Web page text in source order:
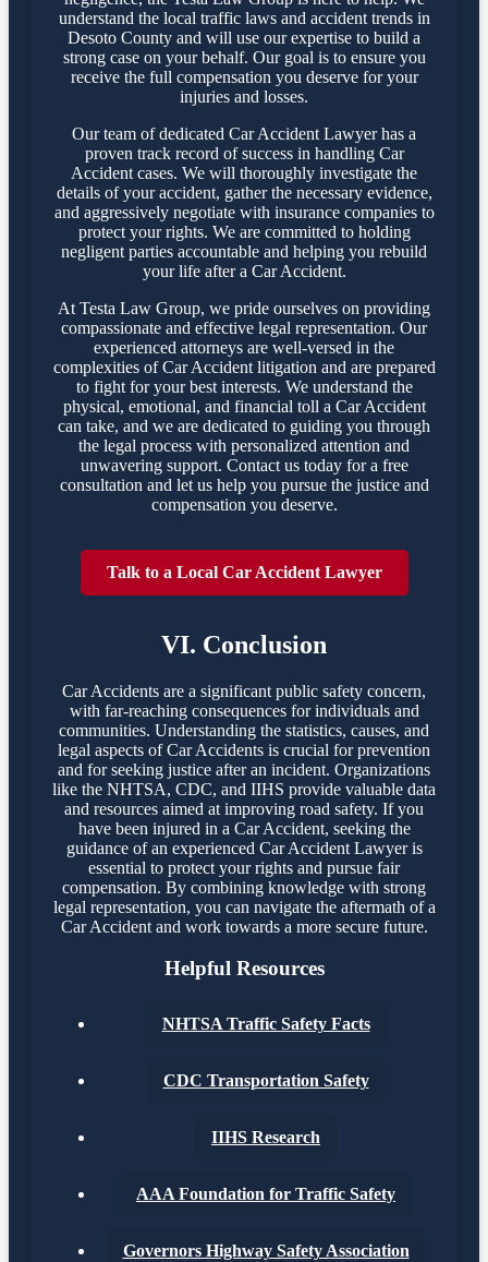
understand the local traffic laws and accident trends in
Desoto County and will use our expertise to build a
strong case on your behalf. Our goal is to ensure you
receive the full compensation you deserve for your
injuries and losses.
Our team of dedicated Car Accident Lawyer has a
proven track record of success in handling Car
Accident cases. We will thoroughly investigate the
details of your accident, gather the necessary evidence,
and aggressively negotiate with insurance companies to
protect your rights. We are committed to holding
negligent parties accountable and helping you rebuild
your life after a Car Accident.
At Testa Law Group, we pride ourselves on providing
compassionate and effective legal representation. Our
experienced attorneys are well-versed in the
complexities of Car Accident litigation and are prepared
to fight for your best interests. We understand the
physical, emotional, and financial toll a Car Accident
can take, and we are dedicated to guiding you through
the legal process with personalized attention and
unwavering support. Contact us today for a free
consultation and let us help you pursue the justice and
compensation you deserve.
Talk to a Local Car Accident Lawyer
VI. Conclusion
Car Accidents are a significant public safety concern,
with far-reaching consequences for individuals and
communities. Understanding the statistics, causes, and
legal aspects of Car Accidents is crucial for prevention
and for seeking justice after an incident. Organizations
like the NHTSA, CDC, and IIHS provide valuable data
and resources aimed at improving road safety. If you
have been injured in a Car Accident, seeking the
guidance of an experienced Car Accident Lawyer is
essential to protect your rights and pursue fair
compensation. By combining knowledge with strong
legal representation, you can navigate the aftermath of a
Car Accident and work towards a more secure future.
Helpful Resources
NHTSA Traffic Safety Facts
CDC Transportation Safety
IIHS Research
AAA Foundation for Traffic Safety
Governors Highway Safety Association